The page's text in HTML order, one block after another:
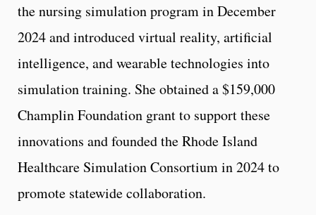
the nursing simulation program in December
2024 and introduced virtual reality, artificial
intelligence, and wearable technologies into
simulation training. She obtained a $159,000
Champlin Foundation grant to support these
innovations and founded the Rhode Island
Healthcare Simulation Consortium in 2024 to
promote statewide collaboration.